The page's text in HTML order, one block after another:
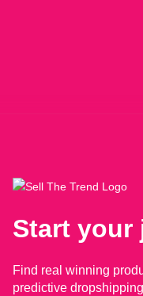
Start your
Find real winning
predictive